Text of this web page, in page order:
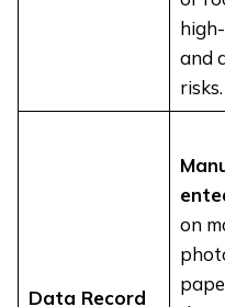
and
risks.
Data Record
on